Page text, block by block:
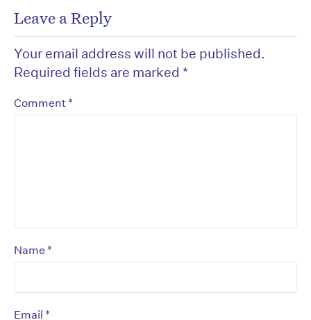
Leave a Reply
Your email address will not be published.
Required fields are marked *
Comment *
Name *
Email *